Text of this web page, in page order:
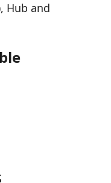
Hub and